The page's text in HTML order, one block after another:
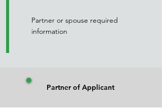
Partner or spouse required
information
Partner of Applicant